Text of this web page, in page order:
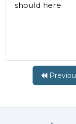
should here.